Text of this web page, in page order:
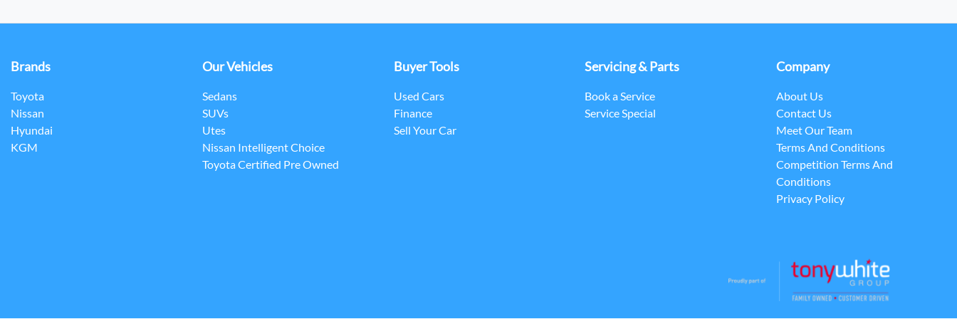
Brands
Toyota
Nissan
Hyundai
KGM
Our Vehicles
Sedans
SUVs
Utes
Nissan Intelligent Choice
Toyota Certified Pre Owned
Buyer Tools
Used Cars
Finance
Sell Your Car
Servicing & Parts
Book a Service
Service Special
Company
About Us
Contact Us
Meet Our Team
Terms And Conditions
Competition Terms And
Conditions
Privacy Policy